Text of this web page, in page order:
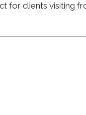
for clients visiting